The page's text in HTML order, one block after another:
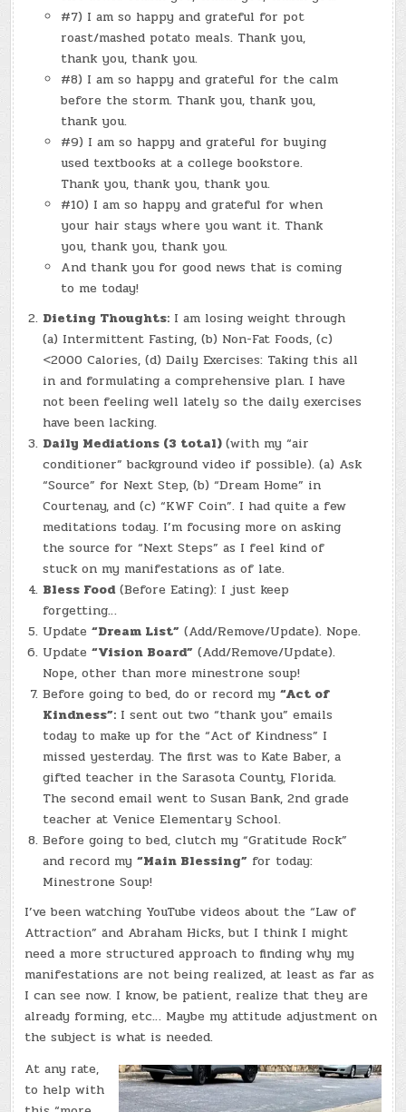
#7) I am so happy and grateful for pot
roast/mashed potato meals. Thank you,
thank you, thank you.
#8) I am so happy and grateful for the calm
before the storm. Thank you, thank you,
thank you.
#9) I am so happy and grateful for buying
used textbooks at a college bookstore.
Thank you, thank you, thank you.
#10) I am so happy and grateful for when
your hair stays where you want it. Thank
you, thank you, thank you.
And thank you for good news that is coming
to me today!
Dieting Thoughts: I am losing weight through
(a) Intermittent Fasting, (b) Non-Fat Foods, (c)
<2000 Calories, (d) Daily Exercises: Taking this all
in and formulating a comprehensive plan. I have
not been feeling well lately so the daily exercises
have been lacking.
Daily Mediations (3 total)(with my “air
conditioner” background video if possible). (a) Ask
“Source” for Next Step, (b) “Dream Home” in
Courtenay, and (c) “KWF Coin”. I had quite a few
meditations today. I’m focusing more on asking
the source for “Next Steps” as I feel kind of
stuck on my manifestations as of late.
Bless Food(Before Eating): I just keep
forgetting…
Update“Dream List” (Add/Remove/Update). Nope.
Update“Vision Board” (Add/Remove/Update).
Nope, other than more minestrone soup!
Before going to bed, do or record my“Act of
Kindness”: I sent out two “thank you” emails
today to make up for the “Act of Kindness” I
missed yesterday. The first was to Kate Baber, a
gifted teacher in the Sarasota County, Florida.
The second email went to Susan Bank, 2nd grade
teacher at Venice Elementary School.
Before going to bed, clutch my “Gratitude Rock”
and record my“Main Blessing” for today:
Minestrone Soup!
I’ve been watching YouTube videos about the “Law of
Attraction” and Abraham Hicks, but I think I might
need a more structured approach to finding why my
manifestations are not being realized, at least as far as
I can see now. I know, be patient, realize that they are
already forming, etc… Maybe my attitude adjustment on
the subject is what is needed.
At any rate,
to help with